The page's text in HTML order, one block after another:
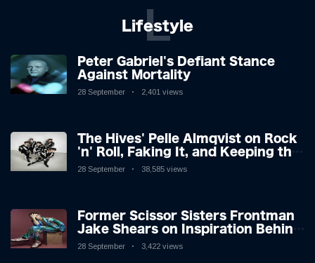
Lifestyle
L
Peter Gabriel's Defiant Stance
Against Mortality
28 September 2,401 views
The Hives' Pelle Almqvist on Rock
'n' Roll, Faking It, and Keeping the
Lion in the Cage
28 September 38,585 views
Former Scissor Sisters Frontman
Jake Shears on Inspiration Behind
New Album
28 September 3,422 views